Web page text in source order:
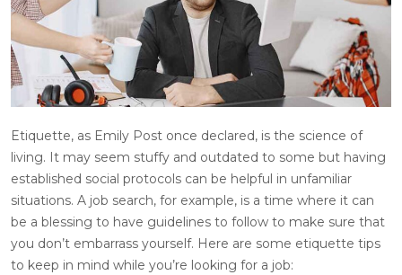
Etiquette, as Emily Post once declared, is the science of
living. It may seem stuffy and outdated to some but having
established social protocols can be helpful in unfamiliar
situations. A job search, for example, is a time where it can
be a blessing to have guidelines to follow to make sure that
you don’t embarrass yourself. Here are some etiquette tips
to keep in mind while you’re looking for a job: